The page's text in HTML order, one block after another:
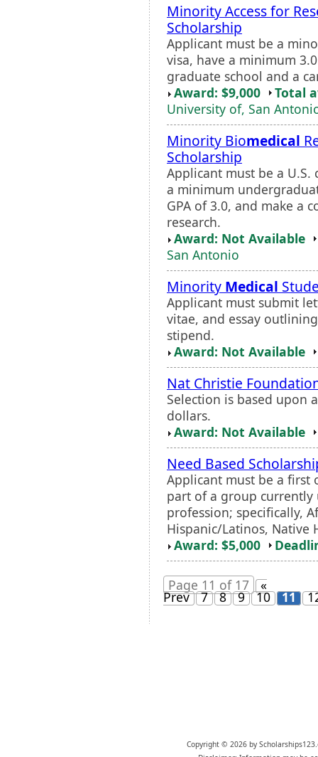
Minority Access for
Scholarship
Applicant must be a
visa, have a minimum
graduate school and a
Award: $9,000
Total
University of, San
Minority Biomedical
Scholarship
Applicant must be a
a minimum
GPA of 3.0, and make a
research.
Award: Not Available
San Antonio
Minority Medical
Applicant must submit
vitae, and essay
stipend.
Award: Not Available
Nat Christie
Selection is based upon
dollars.
Award: Not Available
Need Based
Applicant must be a first
part of a group
profession; specifically,
Hispanic/Latinos, Native
Award: $5,000
Page 11 of 17 «
Prev 7 8 9 10 11
Copyright © 2026 by